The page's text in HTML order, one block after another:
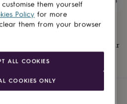
New
You're A Star Crystal Pocket Star
Gift Of Love And Appreciation
them yourself
Policy for more
them from your browser
COOKIES ONLY
ALL COOKIES